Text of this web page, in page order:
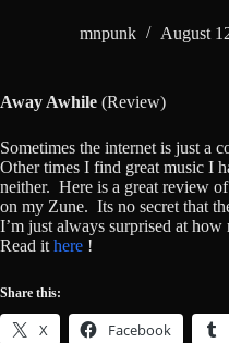
mnpunk August
Away Awhile (Review)
Sometimes the internet is just a
Other times I find great music I
neither. Here is a great review
on my Zune. Its no secret that
I’m just always surprised at
Read it here !
Share this:
X Facebook